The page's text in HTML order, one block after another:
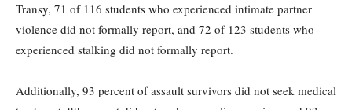
Transy, 71 of 116 students who experienced intimate partner
violence did not formally report, and 72 of 123 students who
experienced stalking did not formally report.
Additionally, 93 percent of assault survivors did not seek medical